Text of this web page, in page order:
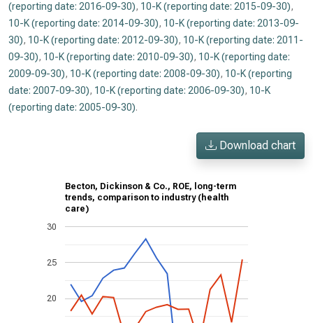
(reporting date: 2016-09-30), 10-K (reporting date: 2015-09-30),
10-K (reporting date: 2014-09-30), 10-K (reporting date: 2013-09-
30), 10-K (reporting date: 2012-09-30), 10-K (reporting date: 2011-
09-30), 10-K (reporting date: 2010-09-30), 10-K (reporting date:
2009-09-30), 10-K (reporting date: 2008-09-30), 10-K (reporting
date: 2007-09-30), 10-K (reporting date: 2006-09-30), 10-K
(reporting date: 2005-09-30).
Download chart
Becton, Dickinson & Co., ROE, long-term
trends, comparison to industry (health
care)
20
25
30